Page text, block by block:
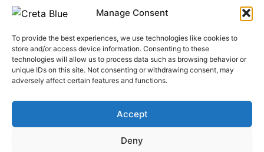
Manage Consent
To provide the best experiences, we use technologies like cookies to
store and/or access device information. Consenting to these
technologies will allow us to process data such as browsing behavior or
unique IDs on this site. Not consenting or withdrawing consent, may
adversely affect certain features and functions.
Accept
Deny
villa services
Follow us on:
F
a
c
e
b
I
n
s
t
a
m
Y
o
u
t
u
ALL WEB KEYS